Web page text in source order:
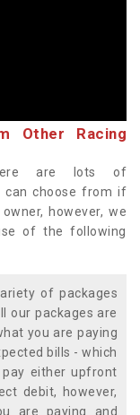
Other Racing
are lots of
can choose from if
however, we
of the following
of packages
our packages are
you are paying
bills - which
either upfront
debit, however,
are paying and